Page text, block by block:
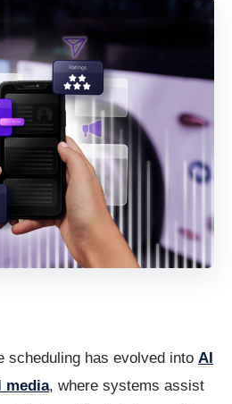
scheduling has evolved into AI
media, where systems assist